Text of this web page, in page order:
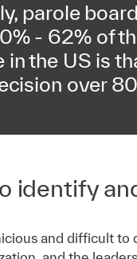
parole
- 62% of
in the US is
over
identify
and difficult